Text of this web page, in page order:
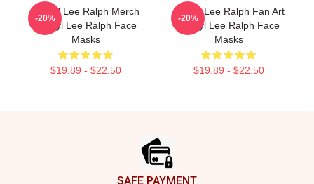
Sheryl Lee Ralph Merch
Sheryl Lee Ralph Face
Masks
$19.89 - $22.50
-20%
Sheryl Lee Ralph Fan Art
Sheryl Lee Ralph Face
Masks
$19.89 - $22.50
-20%
SAFE PAYMENT